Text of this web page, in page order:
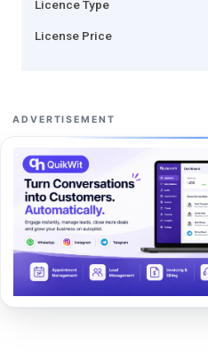
Licence Type
License Price
ADVERTISEMENT